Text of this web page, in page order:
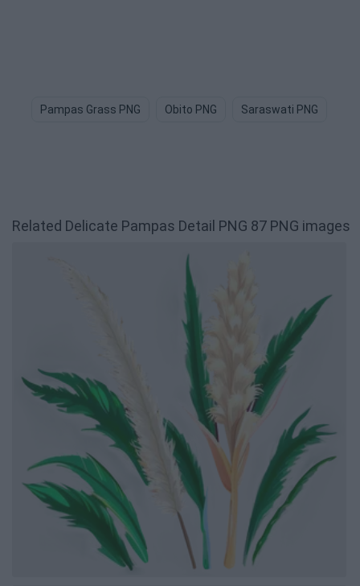
Pampas Grass PNG Obito PNG Saraswati PNG
Related Delicate Pampas Detail PNG 87 PNG images